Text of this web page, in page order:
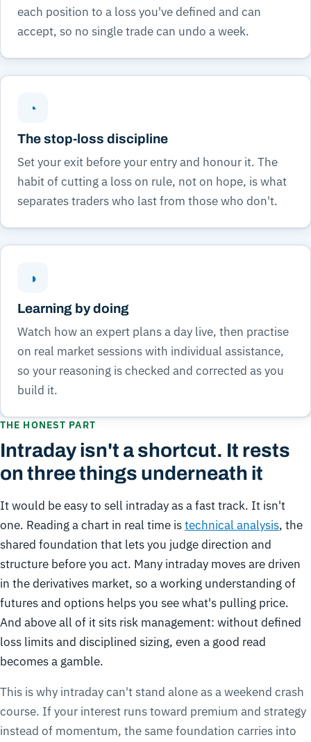
each position to a loss you've defined and can
accept, so no single trade can undo a week.
◔
The stop-loss discipline
Set your exit before your entry and honour it. The
habit of cutting a loss on rule, not on hope, is what
separates traders who last from those who don't.
◑
Learning by doing
Watch how an expert plans a day live, then practise
on real market sessions with individual assistance,
so your reasoning is checked and corrected as you
build it.
THE HONEST PART
Intraday isn't a shortcut. It rests
on three things underneath it
It would be easy to sell intraday as a fast track. It isn't
one. Reading a chart in real time istechnical analysis, the
shared foundation that lets you judge direction and
structure before you act. Many intraday moves are driven
in the derivatives market, so a working understanding of
futures and options helps you see what's pulling price.
And above all of it sits risk management: without defined
loss limits and disciplined sizing, even a good read
becomes a gamble.
This is why intraday can't stand alone as a weekend crash
course. If your interest runs toward premium and strategy
instead of momentum, the same foundation carries into